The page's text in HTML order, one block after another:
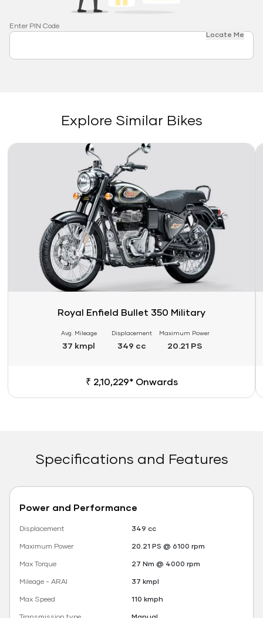
Enter PIN Code
Locate Me
Explore Similar Bikes
Link
Royal Enfield Bullet 350 Military
Avg. Mileage
37 kmpl
Displacement
349 cc
Maximum Power
20.21 PS
₹ 2,10,229* Onwards
Specifications and Features
Power and Performance
Displacement
349 cc
Maximum Power
20.21 PS @ 6100 rpm
Max Torque
27 Nm @ 4000 rpm
Mileage - ARAI
37 kmpl
Max Speed
110 kmph